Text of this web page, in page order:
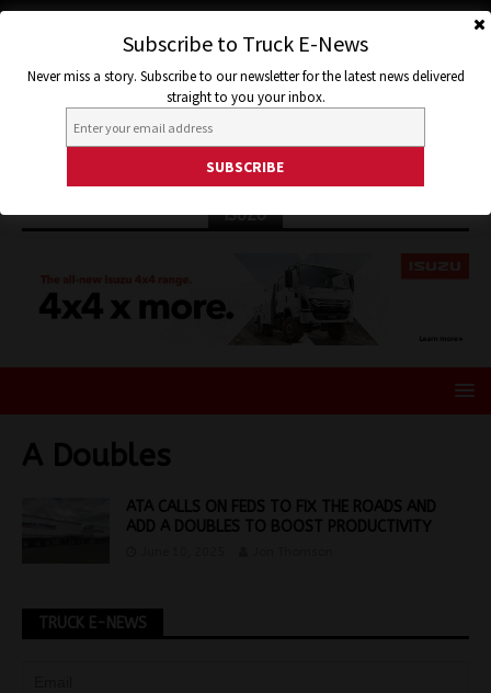
ISUZU
A Doubles
ATA CALLS ON FEDS TO FIX THE ROADS AND
ADD A DOUBLES TO BOOST PRODUCTIVITY
TRUCK E-NEWS
Subscribe to Truck E-News
Never miss a story. Subscribe to our newsletter for the latest news delivered
straight to you your inbox.